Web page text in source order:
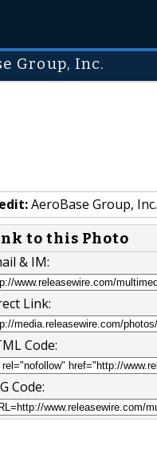
Group, Inc.
AeroBase Group, Inc.
to this Photo
& IM:
Link:
Code:
Code: